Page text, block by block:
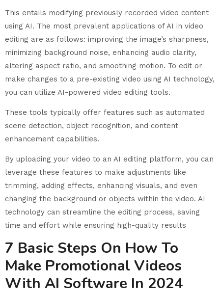
This entails modifying previously recorded video content
using AI. The most prevalent applications of AI in video
editing are as follows: improving the image’s sharpness,
minimizing background noise, enhancing audio clarity,
altering aspect ratio, and smoothing motion. To edit or
make changes to a pre-existing video using AI technology,
you can utilize AI-powered video editing tools.
These tools typically offer features such as automated
scene detection, object recognition, and content
enhancement capabilities.
By uploading your video to an AI editing platform, you can
leverage these features to make adjustments like
trimming, adding effects, enhancing visuals, and even
changing the background or objects within the video. AI
technology can streamline the editing process, saving
time and effort while ensuring high-quality results
7 Basic Steps On How To
Make Promotional Videos
With AI Software In 2024